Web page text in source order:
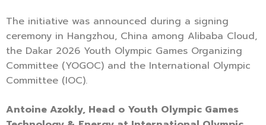
The initiative was announced during a signing
ceremony in Hangzhou, China among Alibaba Cloud,
the Dakar 2026 Youth Olympic Games Organizing
Committee (YOGOC) and the International Olympic
Committee (IOC).
Antoine Azokly, Head o Youth Olympic Games